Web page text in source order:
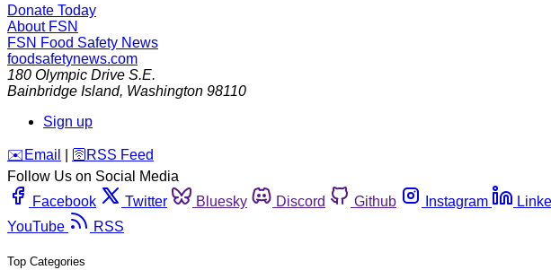
Donate Today
About FSN
FSN Food Safety News
foodsafetynews.com
180 Olympic Drive S.E.
Bainbridge Island, Washington 98110
Sign up
️✉️ Email 🛜 RSS Feed
Follow Us on Social Media
Facebook
Twitter Bluesky Discord Github Instagram
YouTube
RSS
Top Categories